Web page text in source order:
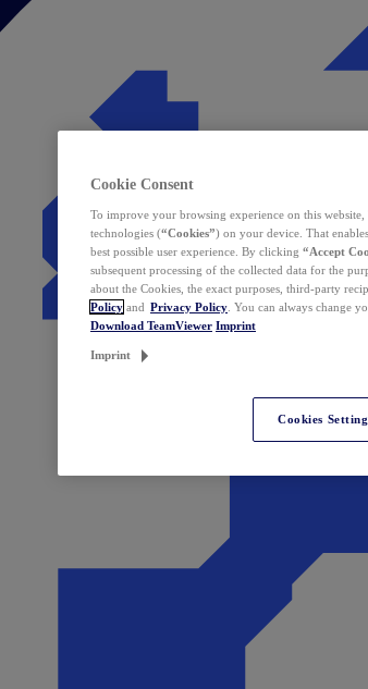
Cookie Consent
To improve your browsing experience on this
technologies (“Cookies”) on your device. That
best possible user experience. By clicking “Accept
subsequent processing of the collected data for the
about the Cookies, the exact purposes, third-party
Policy and Privacy Policy . You can always change
Download TeamViewer Imprint
Imprint
Cookies